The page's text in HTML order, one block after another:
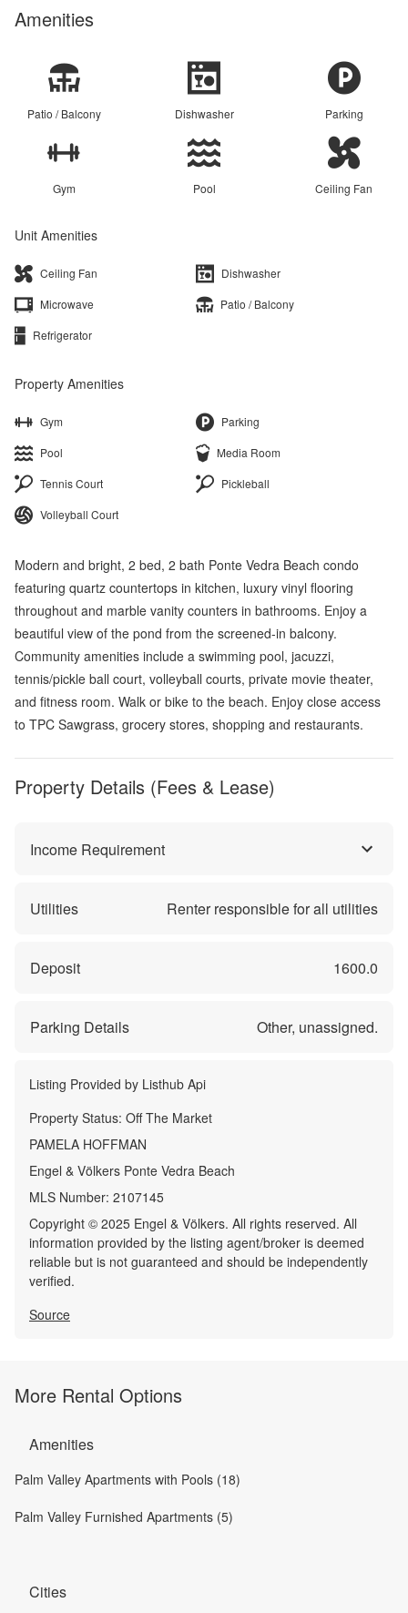
Amenities
Patio / Balcony Dishwasher Parking
Gym Pool Ceiling Fan
Unit Amenities
Ceiling Fan
Dishwasher
Microwave
Patio / Balcony
Refrigerator
Property Amenities
Gym
Parking
Pool
Media Room
Tennis Court
Pickleball
Volleyball Court
Modern and bright, 2 bed, 2 bath Ponte Vedra Beach condo
featuring quartz countertops in kitchen, luxury vinyl flooring
throughout and marble vanity counters in bathrooms. Enjoy a
beautiful view of the pond from the screened-in balcony.
Community amenities include a swimming pool, jacuzzi,
tennis/pickle ball court, volleyball courts, private movie theater,
and fitness room. Walk or bike to the beach. Enjoy close access
to TPC Sawgrass, grocery stores, shopping and restaurants.
Property Details (Fees & Lease)
Income Requirement
Utilities Renter responsible for all utilities
Deposit 1600.0
Parking Details Other, unassigned.
Listing Provided by Listhub Api
Property Status: Off The Market
PAMELA HOFFMAN
Engel & Völkers Ponte Vedra Beach
MLS Number: 2107145
Copyright © 2025 Engel & Völkers. All rights reserved. All
information provided by the listing agent/broker is deemed
reliable but is not guaranteed and should be independently
verified.
Source
More Rental Options
Amenities
Palm Valley Apartments with Pools (18)
Palm Valley Furnished Apartments (5)
Cities